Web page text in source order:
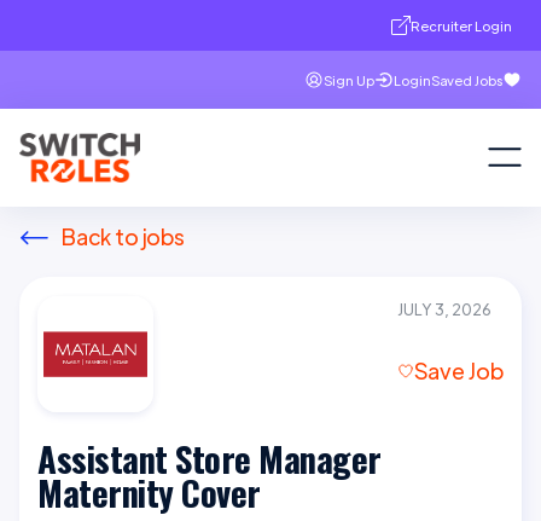
Recruiter Login
Sign Up LoginSaved Jobs
Back to jobs
JULY 3, 2026
Save Job
Assistant Store Manager
Maternity Cover